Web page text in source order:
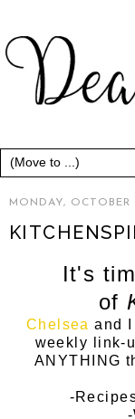
MONDAY, OCTOBER
It's
of
Chelsea and
weekly link-
ANYTHING
-